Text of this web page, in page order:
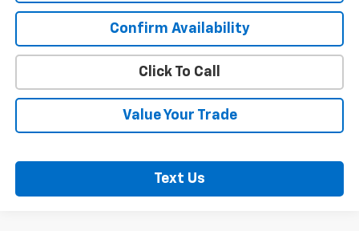
Confirm Availability
Click To Call
Value Your Trade
Text Us